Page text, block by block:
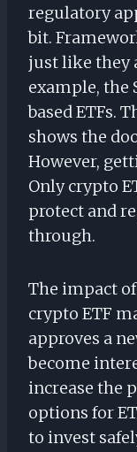
regulatory
bit.
just like they
example, the
based ETFs.
shows the
However,
Only crypto
protect and
through.
The impact
crypto ETF
approves a
become
increase the
options for
to invest